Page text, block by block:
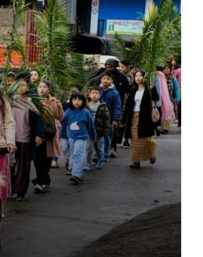
Two Arrested in Racial Attack on
Nagaland Doctor
Nagaland: Land Dispute Turns
Violent in Chomoukedima
Nagaland- 4 Injured in Gunpowder
Blast at Hornbill Festival
Nagaland Woman Held in Massive
Meth Seizure